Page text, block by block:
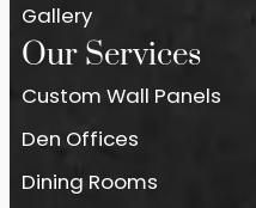
Gallery
Our Services
Custom Wall Panels
Den Offices
Dining Rooms